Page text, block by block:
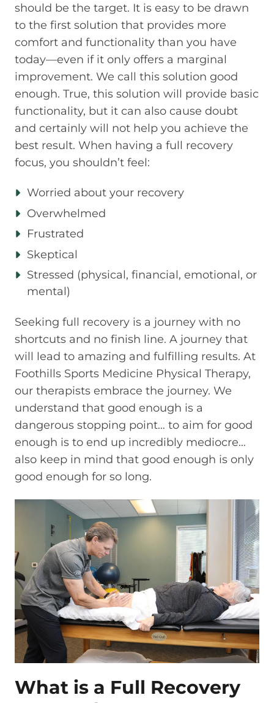
should be the target. It is easy to be drawn
to the first solution that provides more
comfort and functionality than you have
today—even if it only offers a marginal
improvement. We call this solution good
enough. True, this solution will provide basic
functionality, but it can also cause doubt
and certainly will not help you achieve the
best result. When having a full recovery
focus, you shouldn’t feel:
Worried about your recovery
Overwhelmed
Frustrated
Skeptical
Stressed (physical, financial, emotional, or
mental)
Seeking full recovery is a journey with no
shortcuts and no finish line. A journey that
will lead to amazing and fulfilling results. At
Foothills Sports Medicine Physical Therapy,
our therapists embrace the journey. We
understand that good enough is a
dangerous stopping point… to aim for good
enough is to end up incredibly mediocre…
also keep in mind that good enough is only
good enough for so long.
What is a Full Recovery